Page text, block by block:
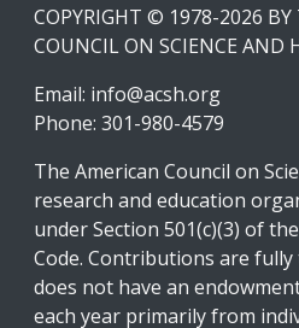
COPYRIGHT © 1978-2026 BY
COUNCIL ON SCIENCE AND
Email: info@acsh.org
Phone: 301-980-4579
The American Council on
research and education
under Section 501(c)(3) of
Code. Contributions are fully
does not have an
each year primarily from